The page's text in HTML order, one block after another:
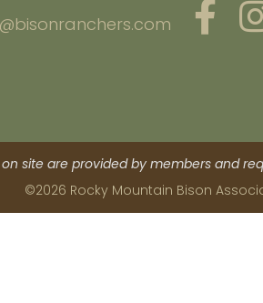
site are provided by members and
©2026 Rocky Mountain Bison